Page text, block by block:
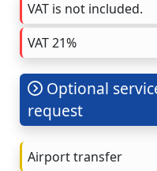
VAT is not included.
VAT 21%
Optional
request
Airport transfer